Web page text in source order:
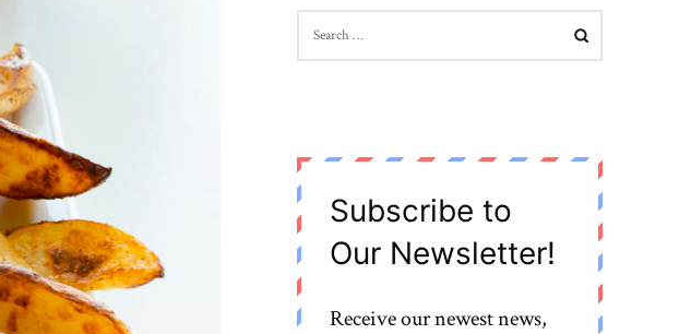
FOR:
Subscribe to
Our Newsletter!
Receive our newest news,